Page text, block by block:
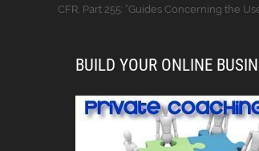
CFR, Part 255: “Guides Concerning the
BUILD YOUR ONLINE